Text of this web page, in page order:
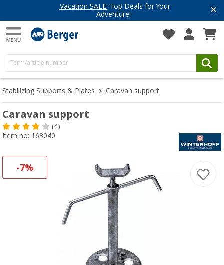
Vacation SALE: Top Deals for Your
Adventure!
Stabilizing Supports & Plates Caravan support
Caravan support
(4)
Item no: 163040
-7%